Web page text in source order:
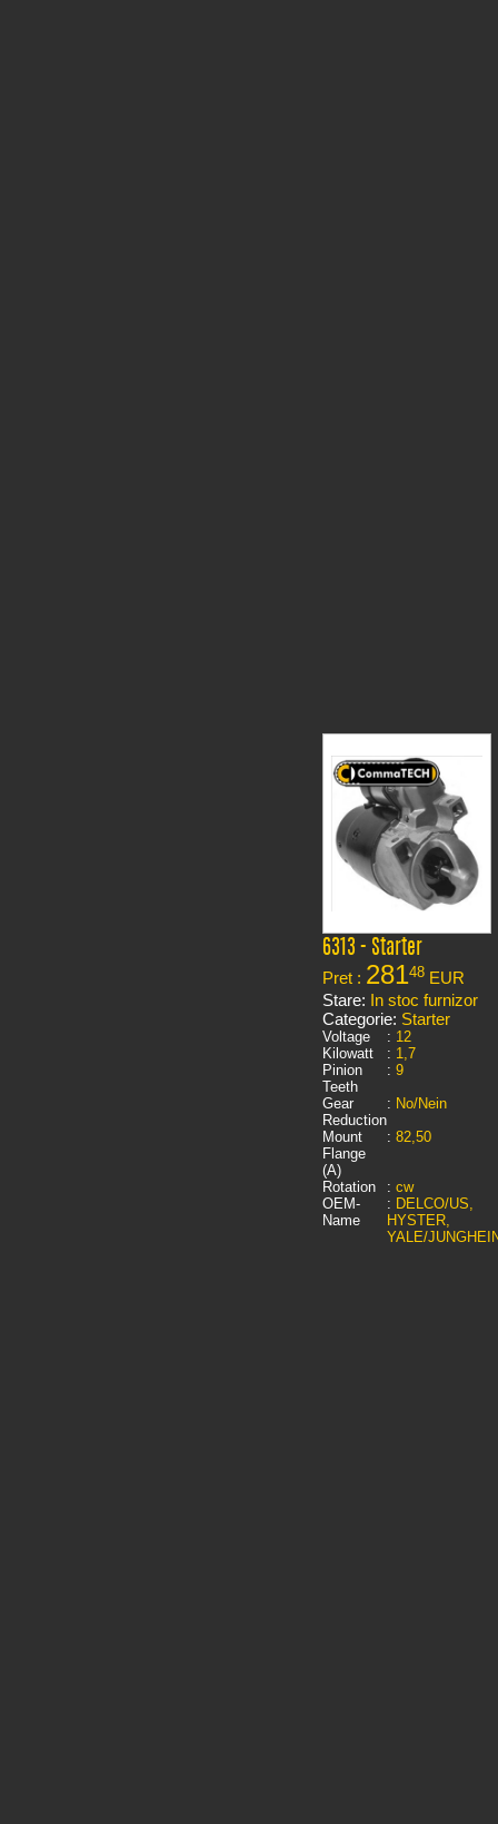
6313 - Starter
Pret : 28148 EUR
Stare: In stoc furnizor
Categorie: Starter
Voltage : 12
Kilowatt
: 1,7
Pinion
Teeth
: 9
Gear
Reduction
: No/Nein
Mount
Flange
(A)
: 82,50
Rotation : cw
OEM-
Name
: DELCO/US,
HYSTER,
YALE/